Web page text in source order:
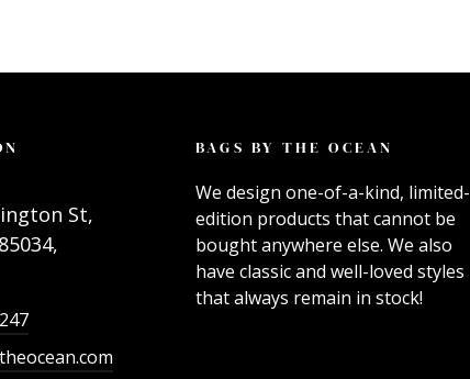
St,
BAGS BY THE OCEAN
We design one-of-a-kind, limited-
edition products that cannot be
bought anywhere else. We also
have classic and well-loved styles
that always remain in stock!